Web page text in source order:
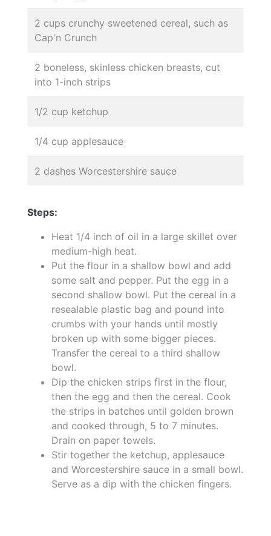
2 cups crunchy sweetened cereal, such as
Cap'n Crunch
2 boneless, skinless chicken breasts, cut
into 1-inch strips
1/2 cup ketchup
1/4 cup applesauce
2 dashes Worcestershire sauce
Steps:
Heat 1/4 inch of oil in a large skillet over
medium-high heat.
Put the flour in a shallow bowl and add
some salt and pepper. Put the egg in a
second shallow bowl. Put the cereal in a
resealable plastic bag and pound into
crumbs with your hands until mostly
broken up with some bigger pieces.
Transfer the cereal to a third shallow
bowl.
Dip the chicken strips first in the flour,
then the egg and then the cereal. Cook
the strips in batches until golden brown
and cooked through, 5 to 7 minutes.
Drain on paper towels.
Stir together the ketchup, applesauce
and Worcestershire sauce in a small bowl.
Serve as a dip with the chicken fingers.